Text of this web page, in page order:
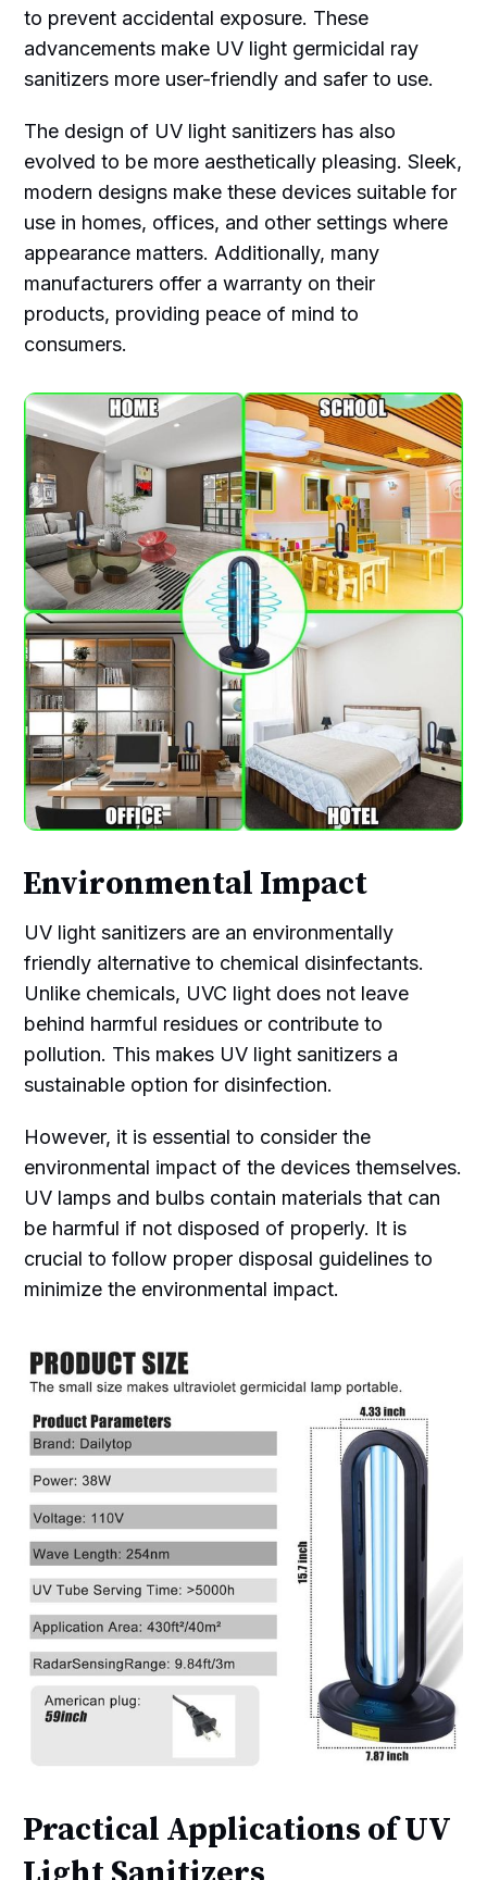
to prevent accidental exposure. These
advancements make UV light germicidal ray
sanitizers more user-friendly and safer to use.
The design of UV light sanitizers has also
evolved to be more aesthetically pleasing. Sleek,
modern designs make these devices suitable for
use in homes, offices, and other settings where
appearance matters. Additionally, many
manufacturers offer a warranty on their
products, providing peace of mind to
consumers.
Environmental Impact
UV light sanitizers are an environmentally
friendly alternative to chemical disinfectants.
Unlike chemicals, UVC light does not leave
behind harmful residues or contribute to
pollution. This makes UV light sanitizers a
sustainable option for disinfection.
However, it is essential to consider the
environmental impact of the devices themselves.
UV lamps and bulbs contain materials that can
be harmful if not disposed of properly. It is
crucial to follow proper disposal guidelines to
minimize the environmental impact.
Practical Applications of UV